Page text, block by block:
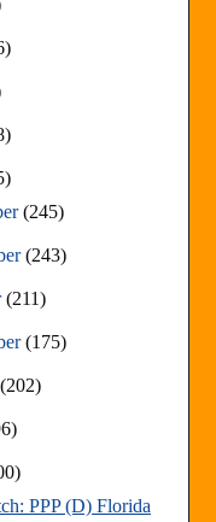
(245)
(243)
(211)
(175)
(202)
PPP (D) Florida